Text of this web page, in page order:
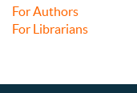
For Authors
For Librarians